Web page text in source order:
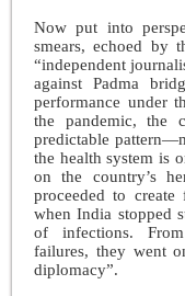
Now put into
smears, echoed by
“independent
against Padma
performance under
the pandemic, the
predictable
the health system is
on the country’s
proceeded to
when India stopped
of infections.
failures, they went
diplomacy”.